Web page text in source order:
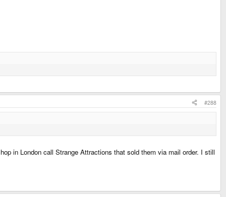
#288
in London call Strange Attractions that sold them via mail order. I still